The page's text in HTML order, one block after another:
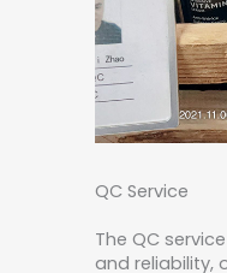
QC Service
The QC
and reliability,